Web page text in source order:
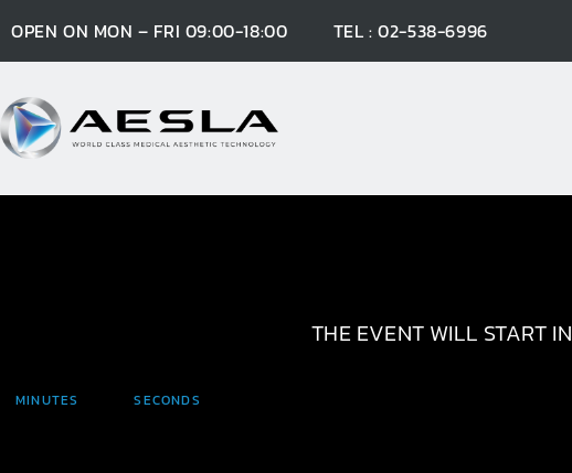
OPEN ON MON – FRI 09:00-18:00 TEL : 02-538-6996
THE EVENT WILL START IN
MINUTES SECONDS